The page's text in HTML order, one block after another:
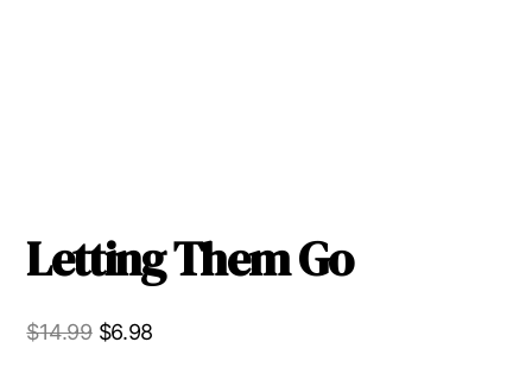
Letting Them Go
$14.99 Original
$6.98